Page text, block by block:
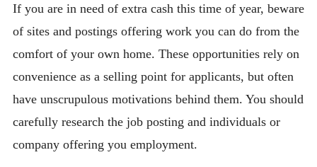
If you are in need of extra cash this time of year, beware
of sites and postings offering work you can do from the
comfort of your own home. These opportunities rely on
convenience as a selling point for applicants, but often
have unscrupulous motivations behind them. You should
carefully research the job posting and individuals or
company offering you employment.